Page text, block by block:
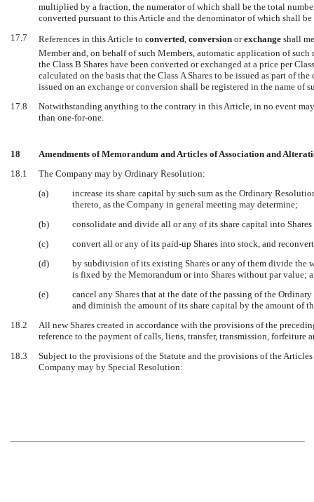
multiplied by a fraction, the numerator of which shall be the total
converted pursuant to this Article and the denominator of which shall
17.7
References in this Article to  converted conversion  or exchange  shall
Member and, on behalf of such Members, automatic application of
the Class B Shares have been converted or exchanged at a price per
calculated on the basis that the Class A Shares to be issued as part of
issued on an exchange or conversion shall be registered in the name of
17.8
Notwithstanding anything to the contrary in this Article, in no event
than one-for-one.
18
Amendments of Memorandum and Articles of Association and
18.1
The Company may by Ordinary Resolution:
(a)
increase its share capital by such sum as the Ordinary
thereto, as the Company in general meeting may determine;
(b)
consolidate and divide all or any of its share capital into
(c)
convert all or any of its paid-up Shares into stock, and
(d)
by subdivision of its existing Shares or any of them divide the
is fixed by the Memorandum or into Shares without par value;
(e)
cancel any Shares that at the date of the passing of the
and diminish the amount of its share capital by the amount of
18.2
All new Shares created in accordance with the provisions of the
reference to the payment of calls, liens, transfer, transmission, forfeiture
18.3
Subject to the provisions of the Statute and the provisions of the
Company may by Special Resolution: